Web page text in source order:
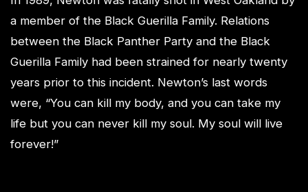
a member of the Black Guerilla Family. Relations
between the Black Panther Party and the Black
Guerilla Family had been strained for nearly twenty
years prior to this incident. Newton’s last words
were, “You can kill my body, and you can take my
life but you can never kill my soul. My soul will live
forever!”